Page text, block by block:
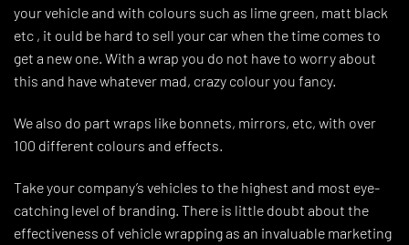
your vehicle and with colours such as lime green, matt black
etc , it ould be hard to sell your car when the time comes to
get a new one. With a wrap you do not have to worry about
this and have whatever mad, crazy colour you fancy.
We also do part wraps like bonnets, mirrors, etc, with over
100 different colours and effects.
Take your company’s vehicles to the highest and most eye-
catching level of branding. There is little doubt about the
effectiveness of vehicle wrapping as an invaluable marketing